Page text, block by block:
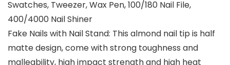
Swatches, Tweezer, Wax Pen, 100/180 Nail File,
400/4000 Nail Shiner
Fake Nails with Nail Stand: This almond nail tip is half
matte design, come with strong toughness and
malleability, high impact strength and high heat